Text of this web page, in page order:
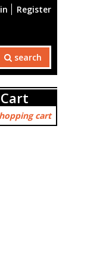
Register
search
cart